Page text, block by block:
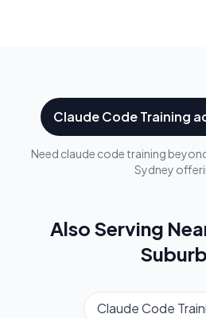
Claude Code Training
Need claude code training
Sydney
Also Serving
Claude Code